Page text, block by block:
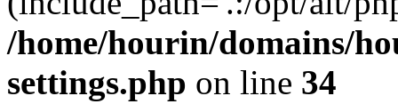
/home/hourin/domains/
settings.php on line 34